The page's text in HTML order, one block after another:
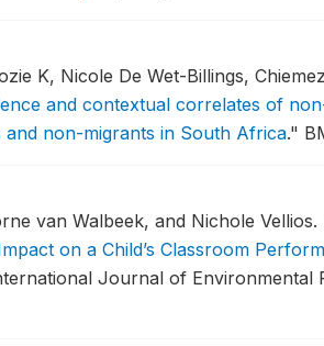
K, Nicole De Wet-Billings,
and contextual correlates of
and non-migrants in South Africa."
van Walbeek, and Nichole Vellios.
on a Child’s Classroom
Journal of Environmental